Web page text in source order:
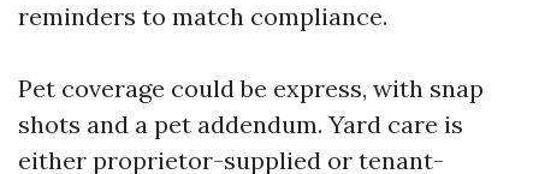
reminders to match compliance.
Pet coverage could be express, with snap
shots and a pet addendum. Yard care is
either proprietor-supplied or tenant-